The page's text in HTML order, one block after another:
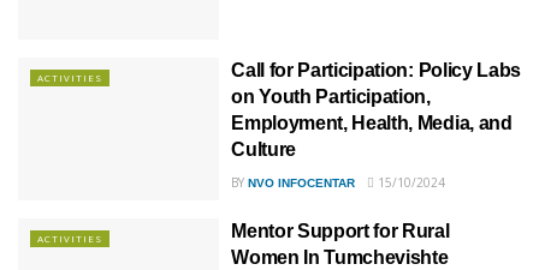
ACTIVITIES
Call for Participation: Policy Labs
on Youth Participation,
Employment, Health, Media, and
Culture
BY NVO INFOCENTAR 15/10/2024
ACTIVITIES
Mentor Support for Rural
Women In Tumchevishte